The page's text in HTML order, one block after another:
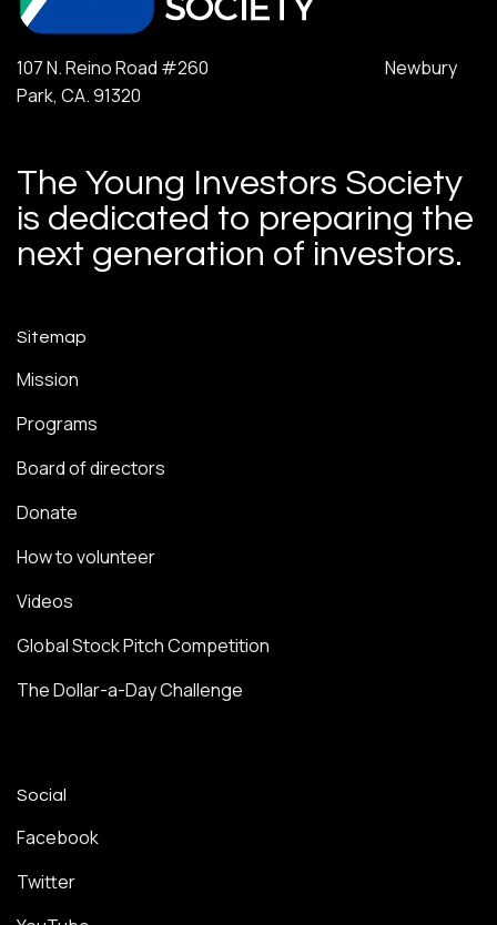
107 N. Reino Road #260 Newbury
Park, CA. 91320
The Young Investors Society
is dedicated to preparing the
next generation of investors.
Sitemap
Mission
Programs
Board of directors
Donate
How to volunteer
Videos
Global Stock Pitch Competition
The Dollar-a-Day Challenge
Social
Facebook
Twitter